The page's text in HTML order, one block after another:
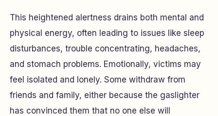
This heightened alertness drains both mental and
physical energy, often leading to issues like sleep
disturbances, trouble concentrating, headaches,
and stomach problems. Emotionally, victims may
feel isolated and lonely. Some withdraw from
friends and family, either because the gaslighter
has convinced them that no one else will